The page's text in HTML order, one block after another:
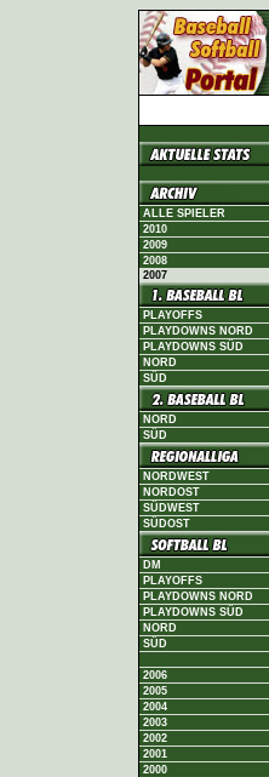
ALLE SPIELER
2010
2009
2008
2007
PLAYOFFS
PLAYDOWNS NORD
PLAYDOWNS SÜD
NORD
SÜD
NORD
SÜD
NORDWEST
NORDOST
SÜDWEST
SÜDOST
DM
PLAYOFFS
PLAYDOWNS NORD
PLAYDOWNS SÜD
NORD
SÜD
2006
2005
2004
2003
2002
2001
2000